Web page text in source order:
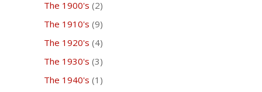
The 1900's (2)
The 1910's (9)
The 1920's (4)
The 1930's (3)
The 1940's (1)